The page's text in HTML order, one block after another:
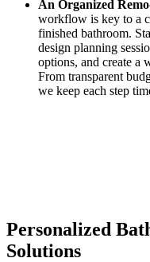
An Organized
workflow is key to a
finished bathroom.
design planning
options, and create a
From transparent
we keep each step
Personalized
Solutions